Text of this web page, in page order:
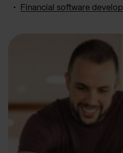
Financial software